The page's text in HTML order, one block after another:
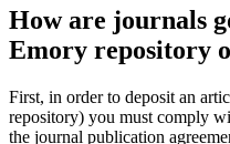
How are journals
Emory repository
First, in order to deposit an
repository) you must comply
the journal publication